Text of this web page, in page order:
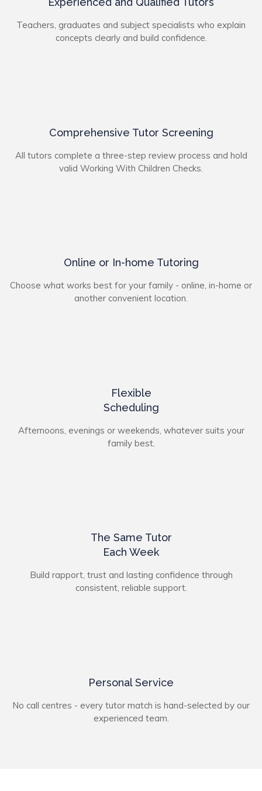
Teachers, graduates and subject specialists who explain
concepts clearly and build confidence.
Comprehensive Tutor Screening
All tutors complete a three-step review process and hold
valid Working With Children Checks.
Online or In-home Tutoring
Choose what works best for your family - online, in-home or
another convenient location.
Flexible
Scheduling
Afternoons, evenings or weekends, whatever suits your
family best.
The Same Tutor
Each Week
Build rapport, trust and lasting confidence through
consistent, reliable support.
Personal Service
No call centres - every tutor match is hand-selected by our
experienced team.